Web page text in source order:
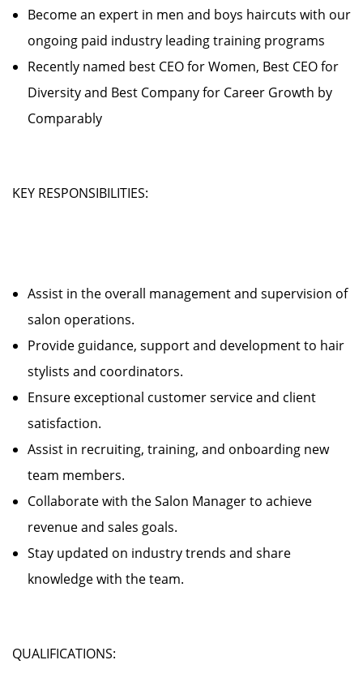
Become an expert in men and boys haircuts with our
ongoing paid industry leading training programs
Recently named best CEO for Women, Best CEO for
Diversity and Best Company for Career Growth by
Comparably
KEY RESPONSIBILITIES:
Assist in the overall management and supervision of
salon operations.
Provide guidance, support and development to hair
stylists and coordinators.
Ensure exceptional customer service and client
satisfaction.
Assist in recruiting, training, and onboarding new
team members.
Collaborate with the Salon Manager to achieve
revenue and sales goals.
Stay updated on industry trends and share
knowledge with the team.
QUALIFICATIONS: